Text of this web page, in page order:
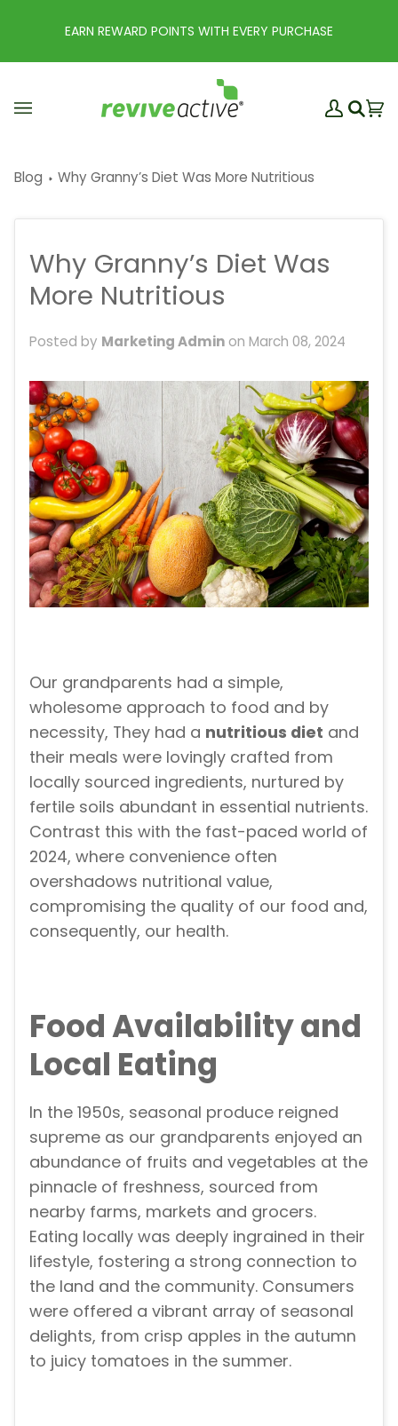
EARN REWARD POINTS WITH EVERY PURCHASE
MySearch
Blog Why Granny’s Diet Was More Nutritious
Why Granny’s Diet Was
More Nutritious
Posted by Marketing Adminon March 08, 2024
Our grandparents had a simple,
wholesome approach to food and by
necessity, They had a nutritious diet and
their meals were lovingly crafted from
locally sourced ingredients, nurtured by
fertile soils abundant in essential nutrients.
Contrast this with the fast-paced world of
2024, where convenience often
overshadows nutritional value,
compromising the quality of our food and,
consequently, our health.
Food Availability and
Local Eating
In the 1950s, seasonal produce reigned
supreme as our grandparents enjoyed an
abundance of fruits and vegetables at the
pinnacle of freshness, sourced from
nearby farms, markets and grocers.
Eating locally was deeply ingrained in their
lifestyle, fostering a strong connection to
the land and the community. Consumers
were offered a vibrant array of seasonal
delights, from crisp apples in the autumn
to juicy tomatoes in the summer.